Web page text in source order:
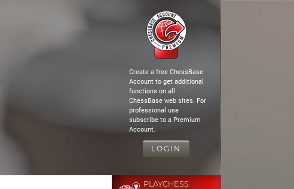
Create a free ChessBase
Account to get additional
functions on all
ChessBase web sites. For
professional use
subscribe to a Premium
Account.
LOGIN
PLAYCHESS